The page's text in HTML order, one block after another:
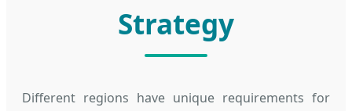
Strategy
Different regions have unique requirements for